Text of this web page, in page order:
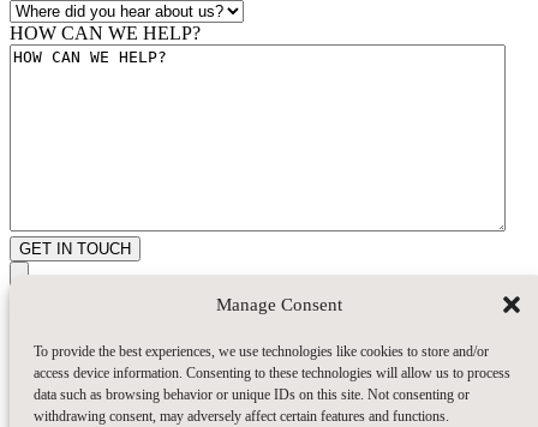
Manage Consent
To provide the best experiences, we use technologies like cookies to store and/or
access device information. Consenting to these technologies will allow us to process
data such as browsing behavior or unique IDs on this site. Not consenting or
withdrawing consent, may adversely affect certain features and functions.
HOW CAN WE HELP?
GET IN TOUCH